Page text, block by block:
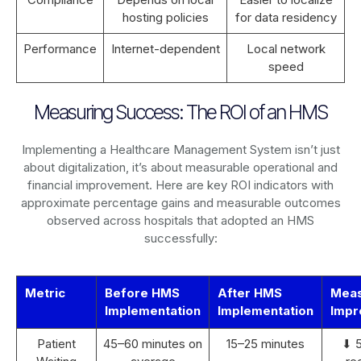
hosting policies
for data residency
Performance Internet-dependent
Local network
speed
Measuring Success: The ROI of an HMS
Implementing a Healthcare Management System isn’t just
about digitalization, it’s about measurable operational and
financial improvement. Here are key ROI indicators with
approximate percentage gains and measurable outcomes
observed across hospitals that adopted an HMS
successfully:
Metric
Before HMS
Implementation
After HMS
Implementation
Patient
45–60 minutes on
15–25 minutes
⬇